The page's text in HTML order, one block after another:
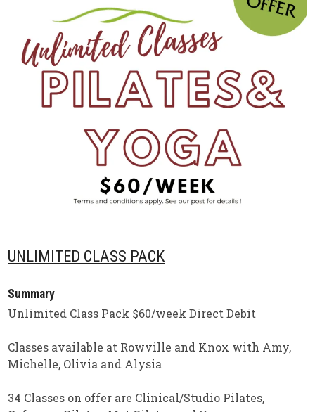
UNLIMITED CLASS PACK
Summary
Unlimited Class Pack $60/week Direct Debit
Classes available at Rowville and Knox with Amy,
Michelle, Olivia and Alysia
34 Classes on offer are Clinical/Studio Pilates,